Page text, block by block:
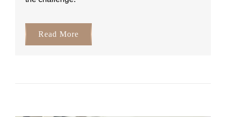
Read More